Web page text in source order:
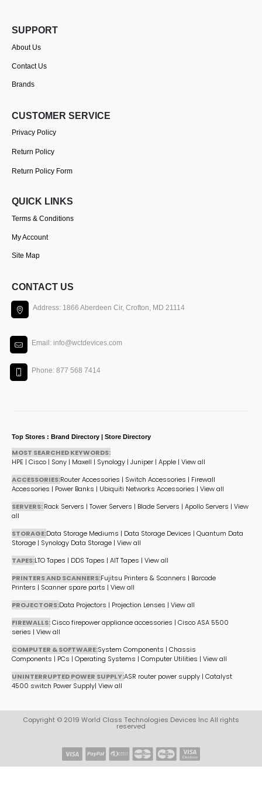
SUPPORT
About Us
Contact Us
Brands
CUSTOMER SERVICE
Privacy Policy
Return Policy
Return Policy Form
QUICK LINKS
Terms & Conditions
My Account
Site Map
CONTACT US
Address: 1866 Aberdeen Cir, Crofton, MD 21114
Email: info@wctdevices.com
Phone: 877 568 7414
Top Stores : Brand Directory | Store Directory
MOST SEARCHED KEYWORDS:
HPE | Cisco | Sony | Maxell | Synology | Juniper | Apple | View all
ACCESSORIES:Router Accessories | Switch Accessories | Firewall
Accessories | Power Banks | Ubiquiti Networks Accessories | View all
SERVERS:Rack Servers | Tower Servers | Blade Servers | Apollo Servers | View
all
STORAGE:Data Storage Mediums | Data Storage Devices | Quantum Data
Storage | Synology Data Storage | View all
TAPES:LTO Tapes | DDS Tapes | AIT Tapes | View all
PRINTERS AND SCANNERS:Fujitsu Printers & Scanners | Barcode
Printers | Scanner spare parts | View all
PROJECTORS:Data Projectors | Projection Lenses | View all
FIREWALLS:Cisco firepower appliance accessories | Cisco ASA 5500
series | View all
COMPUTER & SOFTWARE:System Components | Chassis
Components | PCs | Operating Systems | Computer Utilities | View all
UNINTERRUPTED POWER SUPPLY:ASR router power supply | Catalyst
4500 switch Power Supply| View all
Copyright © 2019 World Class Technologies Devices Inc All rights
reserved